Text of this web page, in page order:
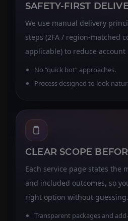
SAFETY-FIRST
We use manual delivery
steps (2FA / region-matched
applicable) to reduce account
No “quick bot” approaches.
Process designed to look
CLEAR SCOPE
Each service page states the
and included outcomes, so
right option without guessing.
Transparent packages and